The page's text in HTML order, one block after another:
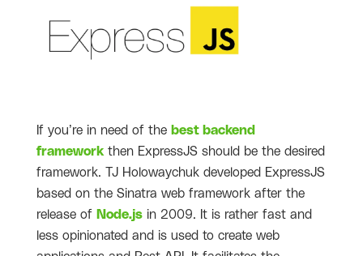
If you’re in need of the best backend
frameworkthen ExpressJS should be the desired
framework. TJ Holowaychuk developed ExpressJS
based on the Sinatra web framework after the
release of Node.js in 2009. It is rather fast and
less opinionated and is used to create web